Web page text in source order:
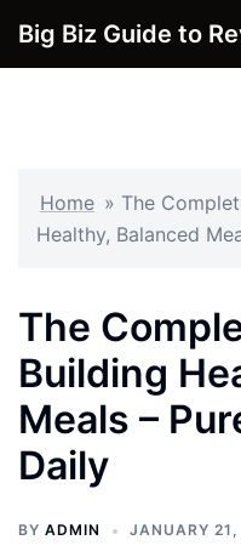
Big Biz Guide to
Home » The
Healthy, Balanced
The
Building
Meals –
Daily
BY ADMIN JANUARY